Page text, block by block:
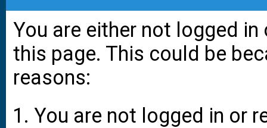
You are either not logged
this page. This could be
reasons:
You are not logged in or